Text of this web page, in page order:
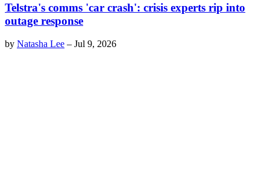
Telstra's comms 'car crash': crisis experts rip into
outage response
by Natasha Lee – Jul 9, 2026